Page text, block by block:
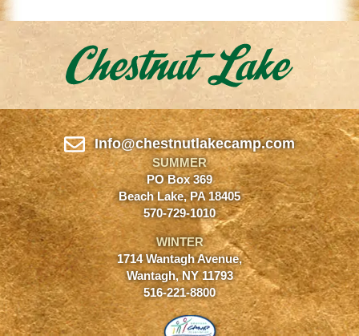
Info@chestnutlakecamp.com
SUMMER
PO Box 369
Beach Lake, PA 18405
570-729-1010
WINTER
1714 Wantagh Avenue,
Wantagh, NY 11793
516-221-8800